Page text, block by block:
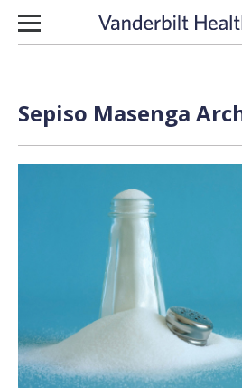
Skip to content
Sepiso Masenga